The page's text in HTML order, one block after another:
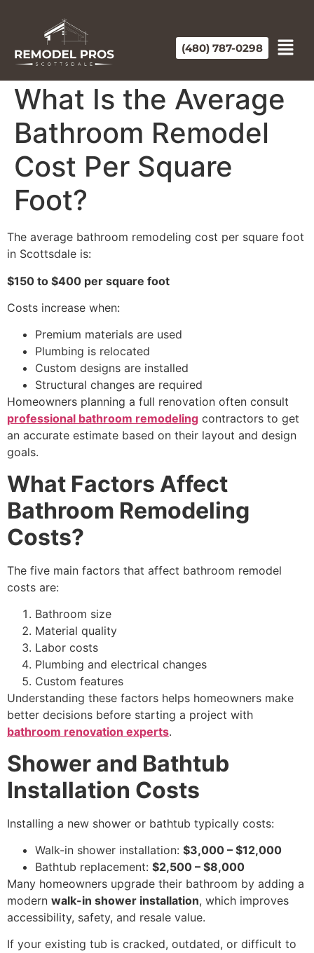
(480) 787-0298
What Is the Average
Bathroom Remodel
Cost Per Square
Foot?
The average bathroom remodeling cost per square foot
in Scottsdale is:
$150 to $400 per square foot
Costs increase when:
Premium materials are used
Plumbing is relocated
Custom designs are installed
Structural changes are required
Homeowners planning a full renovation often consult
professional bathroom remodeling contractors to get
an accurate estimate based on their layout and design
goals.
What Factors Affect
Bathroom Remodeling
Costs?
The five main factors that affect bathroom remodel
costs are:
Bathroom size
Material quality
Labor costs
Plumbing and electrical changes
Custom features
Understanding these factors helps homeowners make
better decisions before starting a project with
bathroom renovation experts.
Shower and Bathtub
Installation Costs
Installing a new shower or bathtub typically costs:
Walk-in shower installation: $3,000 – $12,000
Bathtub replacement: $2,500 – $8,000
Many homeowners upgrade their bathroom by adding a
modern walk-in shower installation, which improves
accessibility, safety, and resale value.
If your existing tub is cracked, outdated, or difficult to